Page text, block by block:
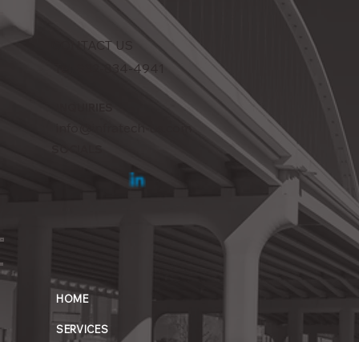
HOME
SERVICES
CONTACT US
Tel: 832-834-4941